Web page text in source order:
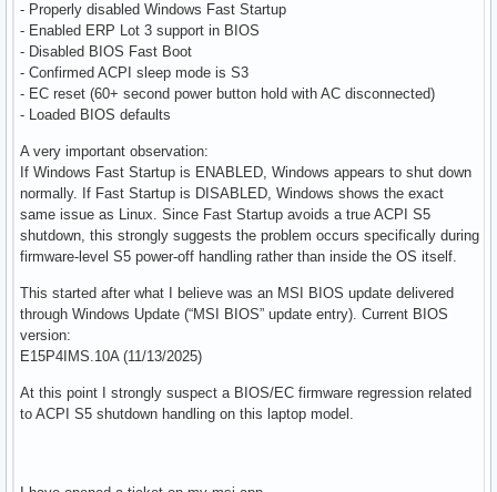
- Properly disabled Windows Fast Startup
- Enabled ERP Lot 3 support in BIOS
- Disabled BIOS Fast Boot
- Confirmed ACPI sleep mode is S3
- EC reset (60+ second power button hold with AC disconnected)
- Loaded BIOS defaults
A very important observation:
If Windows Fast Startup is ENABLED, Windows appears to shut down
normally. If Fast Startup is DISABLED, Windows shows the exact
same issue as Linux. Since Fast Startup avoids a true ACPI S5
shutdown, this strongly suggests the problem occurs specifically during
firmware-level S5 power-off handling rather than inside the OS itself.
This started after what I believe was an MSI BIOS update delivered
through Windows Update (“MSI BIOS” update entry). Current BIOS
version:
E15P4IMS.10A (11/13/2025)
At this point I strongly suspect a BIOS/EC firmware regression related
to ACPI S5 shutdown handling on this laptop model.